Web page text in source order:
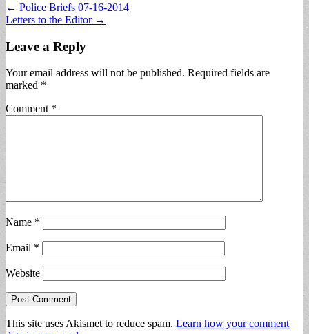
Post
navigation
← Police Briefs 07-16-2014
Letters to the Editor →
Leave a Reply
Your email address will not be published. Required fields are
marked *
Comment *
Name *
Email *
Website
This site uses Akismet to reduce spam. Learn how your comment